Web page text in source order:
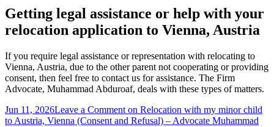
Getting legal assistance or help with your
relocation application to Vienna, Austria
If you require legal assistance or representation with relocating to
Vienna, Austria, due to the other parent not cooperating or providing
consent, then feel free to contact us for assistance. The Firm
Advocate, Muhammad Abduroaf, deals with these types of matters.
Jun 11, 2026Leave a Comment on Relocation with my minor child
to Austria, Vienna (Consent and Refusal) – Advocate Muhammad